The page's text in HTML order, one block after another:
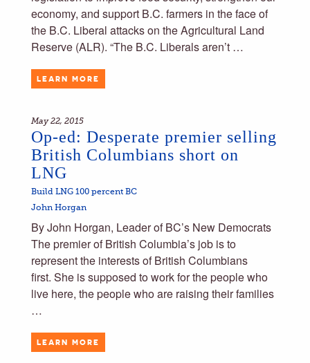
economy, and support B.C. farmers in the face of
the B.C. Liberal attacks on the Agricultural Land
Reserve (ALR). “The B.C. Liberals aren’t …
LEARN MORE
May 22, 2015
Op-ed: Desperate premier selling
British Columbians short on
LNG
Build LNG 100 percent BC
John Horgan
By John Horgan, Leader of BC’s New Democrats
The premier of British Columbia’s job is to
represent the interests of British Columbians
first. She is supposed to work for the people who
live here, the people who are raising their families
…
LEARN MORE